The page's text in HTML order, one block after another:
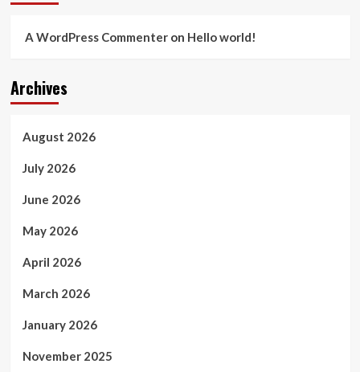
A WordPress Commenteron Hello world!
Archives
August 2026
July 2026
June 2026
May 2026
April 2026
March 2026
January 2026
November 2025